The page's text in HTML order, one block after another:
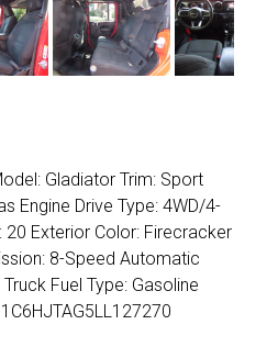
Gladiator Trim: Sport
Engine Drive Type: 4WD/4-
20 Exterior Color: Firecracker
8-Speed Automatic
Fuel Type: Gasoline